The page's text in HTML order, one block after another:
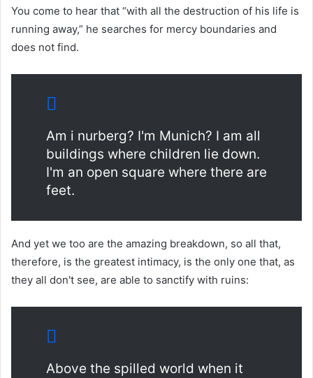
You come to hear that “with all the destruction of his life is
running away,” he searches for mercy boundaries and
does not find.
Am i nurberg? I'm Munich? I am all
buildings where children lie down.
I'm an open square where there are
feet.
And yet we too are the amazing breakdown, so all that,
therefore, is the greatest intimacy, is the only one that, as
they all don't see, are able to sanctify with ruins:
Above the spilled world when it